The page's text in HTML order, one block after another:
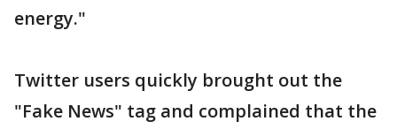
energy."
Twitter users quickly brought out the
"Fake News" tag and complained that the